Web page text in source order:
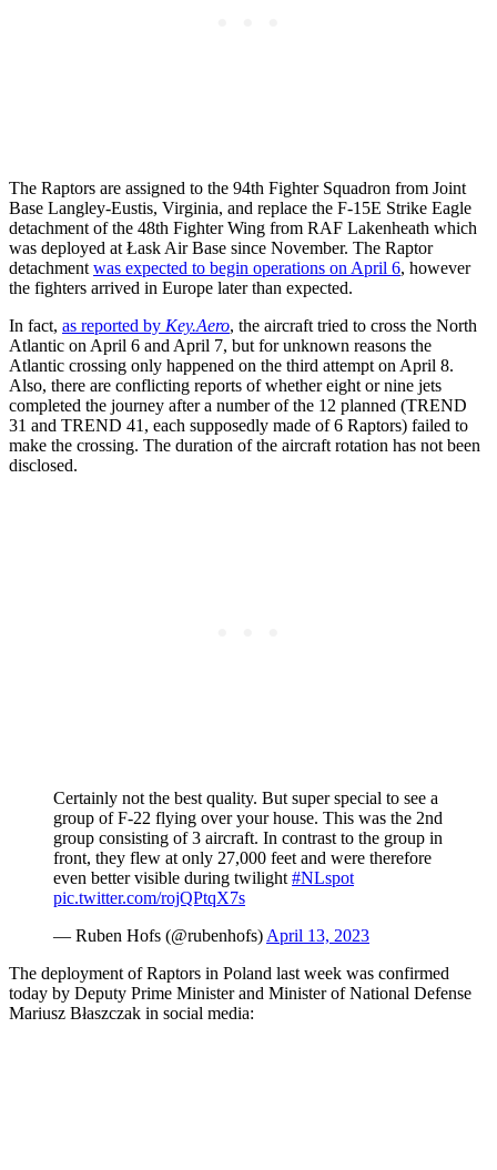
The Raptors are assigned to the 94th Fighter Squadron from Joint
Base Langley-Eustis, Virginia, and replace the F-15E Strike Eagle
detachment of the 48th Fighter Wing from RAF Lakenheath which
was deployed at Łask Air Base since November. The Raptor
detachment was expected to begin operations on April 6, however
the fighters arrived in Europe later than expected.
In fact, as reported by Key.Aero, the aircraft tried to cross the North
Atlantic on April 6 and April 7, but for unknown reasons the
Atlantic crossing only happened on the third attempt on April 8.
Also, there are conflicting reports of whether eight or nine jets
completed the journey after a number of the 12 planned (TREND
31 and TREND 41, each supposedly made of 6 Raptors) failed to
make the crossing. The duration of the aircraft rotation has not been
disclosed.
Certainly not the best quality. But super special to see a
group of F-22 flying over your house. This was the 2nd
group consisting of 3 aircraft. In contrast to the group in
front, they flew at only 27,000 feet and were therefore
even better visible during twilight #NLspot
pic.twitter.com/rojQPtqX7s
— Ruben Hofs (@rubenhofs) April 13, 2023
The deployment of Raptors in Poland last week was confirmed
today by Deputy Prime Minister and Minister of National Defense
Mariusz Błaszczak in social media: